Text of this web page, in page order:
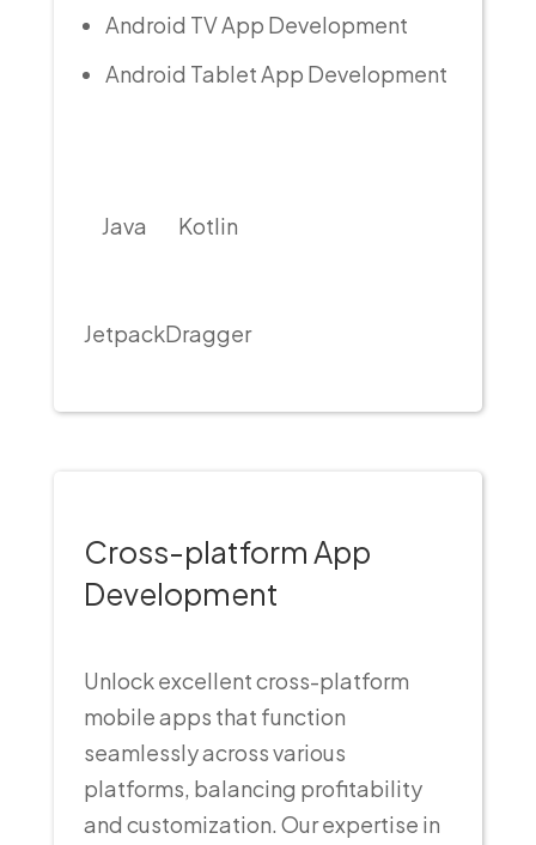
Android TV App Development
Android Tablet App Development
Java
Jetpack
Kotlin
Dragger
Cross-platform App
Development
Unlock excellent cross-platform
mobile apps that function
seamlessly across various
platforms, balancing profitability
and customization. Our expertise in